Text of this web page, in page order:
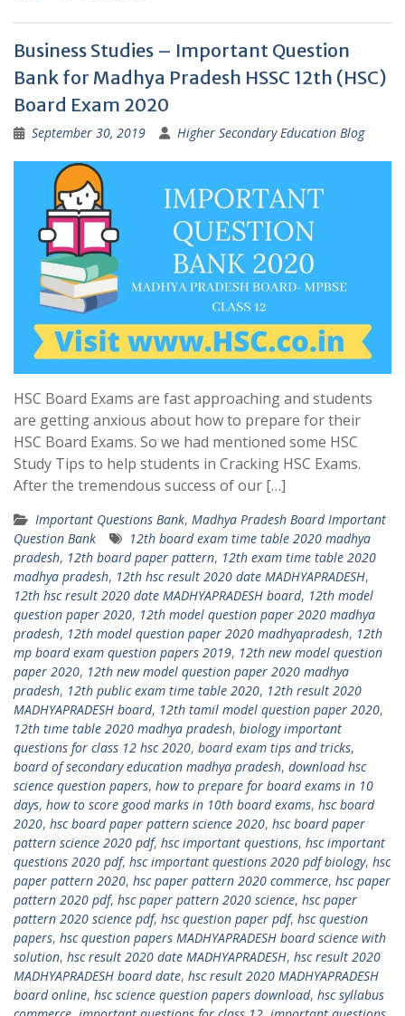
Business Studies – Important Question
Bank for Madhya Pradesh HSSC 12th (HSC)
Board Exam 2020
September 30, 2019 Higher Secondary Education Blog
HSC Board Exams are fast approaching and students
are getting anxious about how to prepare for their
HSC Board Exams. So we had mentioned some HSC
Study Tips to help students in Cracking HSC Exams.
After the tremendous success of our […]
Important Questions Bank, Madhya Pradesh Board Important
Question Bank
12th board exam time table 2020 madhya
pradesh, 12th board paper pattern, 12th exam time table 2020
madhya pradesh, 12th hsc result 2020 date MADHYAPRADESH,
12th hsc result 2020 date MADHYAPRADESH board, 12th model
question paper 2020, 12th model question paper 2020 madhya
pradesh, 12th model question paper 2020 madhyapradesh, 12th
mp board exam question papers 2019, 12th new model question
paper 2020, 12th new model question paper 2020 madhya
pradesh, 12th public exam time table 2020, 12th result 2020
MADHYAPRADESH board, 12th tamil model question paper 2020,
12th time table 2020 madhya pradesh, biology important
questions for class 12 hsc 2020, board exam tips and tricks,
board of secondary education madhya pradesh, download hsc
science question papers, how to prepare for board exams in 10
days, how to score good marks in 10th board exams, hsc board
2020, hsc board paper pattern science 2020, hsc board paper
pattern science 2020 pdf, hsc important questions, hsc important
questions 2020 pdf, hsc important questions 2020 pdf biology, hsc
paper pattern 2020, hsc paper pattern 2020 commerce, hsc paper
pattern 2020 pdf, hsc paper pattern 2020 science, hsc paper
pattern 2020 science pdf, hsc question paper pdf, hsc question
papers, hsc question papers MADHYAPRADESH board science with
solution, hsc result 2020 date MADHYAPRADESH, hsc result 2020
MADHYAPRADESH board date, hsc result 2020 MADHYAPRADESH
board online, hsc science question papers download, hsc syllabus